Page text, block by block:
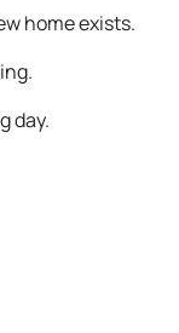
home exists.
day.